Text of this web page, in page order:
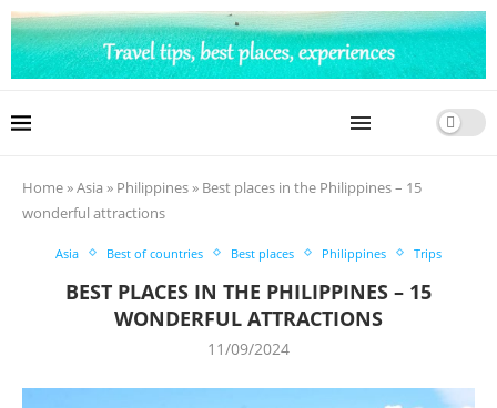
Home»Asia » Philippines» Best places in the Philippines – 15
wonderful attractions
Asia Best of countries Best places Philippines Trips
BEST PLACES IN THE PHILIPPINES – 15
WONDERFUL ATTRACTIONS
11/09/2024